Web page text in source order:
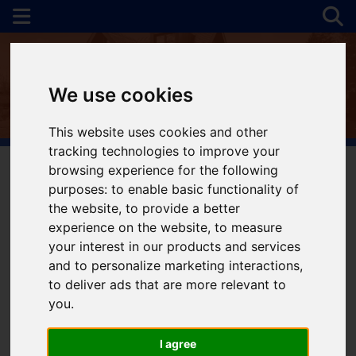
We use cookies
This website uses cookies and other
tracking technologies to improve your
browsing experience for the following
purposes:to enable basic functionality of
the website,to provide a better
experience on the website,to measure
your interest in our products and services
and to personalize marketing interactions,
to deliver ads that are more relevant to
you.
I agree
You are here: Home Login
Frontend Editor
Mode
You are now logged in to the websites frontend.